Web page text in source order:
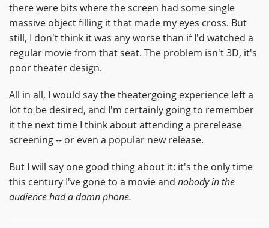
there were bits where the screen had some single
massive object filling it that made my eyes cross. But
still, I don't think it was any worse than if I'd watched a
regular movie from that seat. The problem isn't 3D, it's
poor theater design.
All in all, I would say the theatergoing experience left a
lot to be desired, and I'm certainly going to remember
it the next time I think about attending a prerelease
screening -- or even a popular new release.
But I will say one good thing about it: it's the only time
this century I've gone to a movie and nobody in the
audience had a damn phone.